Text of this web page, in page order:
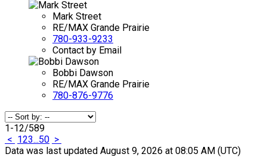
Mark Street
RE/MAX Grande Prairie
780-933-9233
Contact by Email
Bobbi Dawson
RE/MAX Grande Prairie
780-876-9776
1-12/589
< 123...50 >
Data was last updated August 9, 2026 at 08:05 AM (UTC)